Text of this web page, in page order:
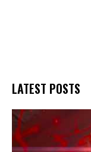
LATEST POSTS